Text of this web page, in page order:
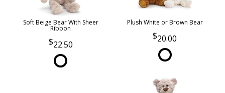
Soft Beige Bear With Sheer
Ribbon
22.50
Plush White or Brown Bear
20.00